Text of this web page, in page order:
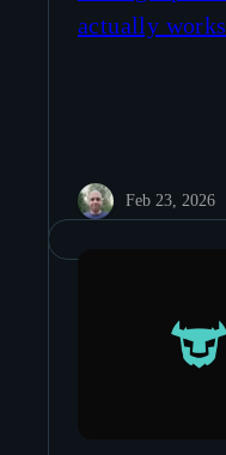
actually works
Feb 23, 2026